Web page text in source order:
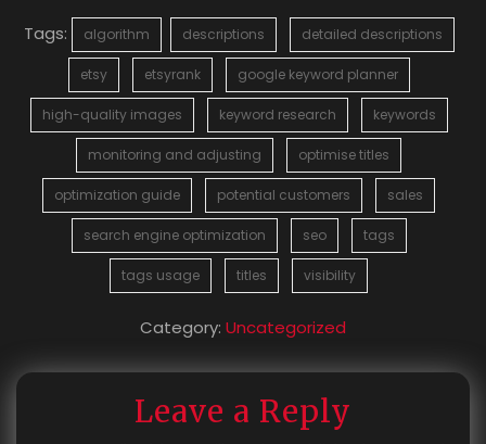
Tags:
algorithm descriptions detailed descriptions
etsy etsyrank google keyword planner
high-quality images keyword research keywords
monitoring and adjusting optimise titles
optimization guide potential customers sales
search engine optimization seo tags
tags usage titles visibility
Category: Uncategorized
Leave a Reply